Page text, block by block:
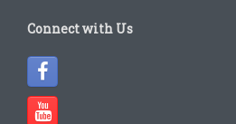
Connect with Us